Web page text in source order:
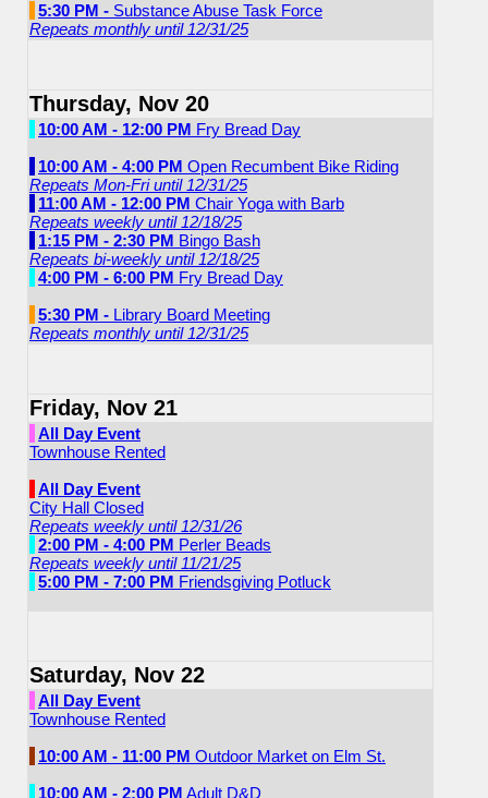
5:30 PM - Substance Abuse Task Force
Repeats monthly until 12/31/25
Thursday, Nov 20
10:00 AM - 12:00 PM Fry Bread Day
10:00 AM - 4:00 PM Open Recumbent Bike Riding
Repeats Mon-Fri until 12/31/25
11:00 AM - 12:00 PM Chair Yoga with Barb
Repeats weekly until 12/18/25
1:15 PM - 2:30 PM Bingo Bash
Repeats bi-weekly until 12/18/25
4:00 PM - 6:00 PM Fry Bread Day
5:30 PM - Library Board Meeting
Repeats monthly until 12/31/25
Friday, Nov 21
All Day Event
Townhouse Rented
All Day Event
City Hall Closed
Repeats weekly until 12/31/26
2:00 PM - 4:00 PM Perler Beads
Repeats weekly until 11/21/25
5:00 PM - 7:00 PM Friendsgiving Potluck
Saturday, Nov 22
All Day Event
Townhouse Rented
10:00 AM - 11:00 PM Outdoor Market on Elm St.
10:00 AM - 2:00 PM Adult D&D